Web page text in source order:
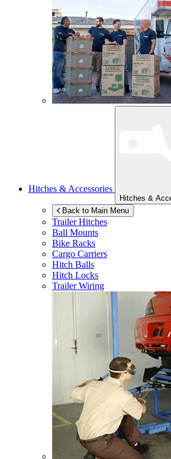
Hitches & Accessories
Hitches &
Back to Main Menu
Trailer Hitches
Ball Mounts
Bike Racks
Cargo Carriers
Hitch Balls
Hitch Locks
Trailer Wiring